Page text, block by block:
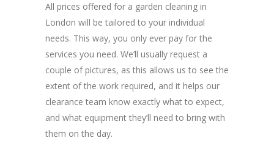
All prices offered for a garden cleaning in
London will be tailored to your individual
needs. This way, you only ever pay for the
services you need. We’ll usually request a
couple of pictures, as this allows us to see the
extent of the work required, and it helps our
clearance team know exactly what to expect,
and what equipment they’ll need to bring with
them on the day.